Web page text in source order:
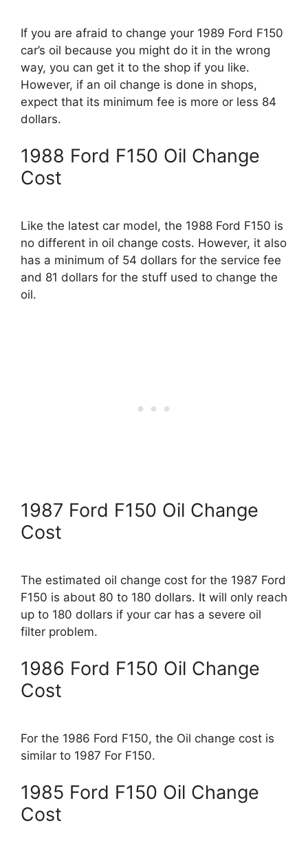
If you are afraid to change your 1989 Ford F150
car’s oil because you might do it in the wrong
way, you can get it to the shop if you like.
However, if an oil change is done in shops,
expect that its minimum fee is more or less 84
dollars.
1988 Ford F150 Oil Change
Cost
Like the latest car model, the 1988 Ford F150 is
no different in oil change costs. However, it also
has a minimum of 54 dollars for the service fee
and 81 dollars for the stuff used to change the
oil.
1987 Ford F150 Oil Change
Cost
The estimated oil change cost for the 1987 Ford
F150 is about 80 to 180 dollars. It will only reach
up to 180 dollars if your car has a severe oil
filter problem.
1986 Ford F150 Oil Change
Cost
For the 1986 Ford F150, the Oil change cost is
similar to 1987 For F150.
1985 Ford F150 Oil Change
Cost